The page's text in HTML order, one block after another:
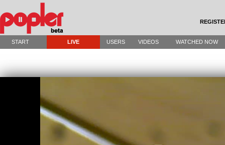
START LIVE USERS VIDEOS WATCHED NOW